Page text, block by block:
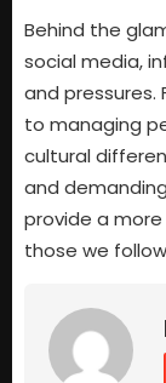
Behind the
social media,
and pressures.
to managing
cultural
and
provide a
those we